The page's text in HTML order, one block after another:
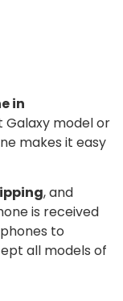
in
Galaxy model or
makes it easy
, and
is received
to
all models of